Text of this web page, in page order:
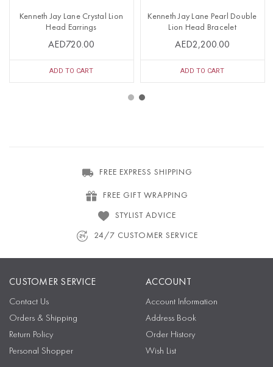
Kenneth Jay Lane Crystal Lion
Head Earrings
AED720.00
ADD TO CART
Kenneth Jay Lane Pearl Double
Lion Head Bracelet
AED2,200.00
ADD TO CART
FREE EXPRESS SHIPPING
FREE GIFT WRAPPING
STYLIST ADVICE
24/7 CUSTOMER SERVICE
CUSTOMER SERVICE
Contact Us
Orders & Shipping
Return Policy
Personal Shopper
ACCOUNT
Account Information
Address Book
Order History
Wish List